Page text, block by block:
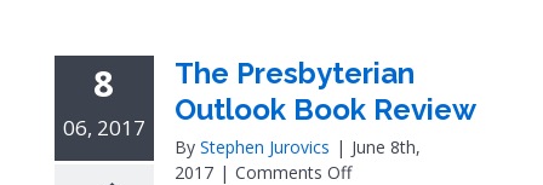
8
06, 2017
The Presbyterian
Outlook Book Review
By Stephen Jurovics | June 8th,
2017 | Comments Offon